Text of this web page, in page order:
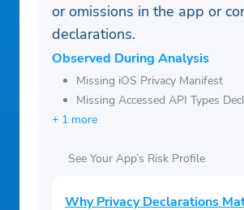
or omissions in the app or
declarations.
Observed During Analysis
Missing iOS Privacy Manifest
Missing Accessed API Types
+ 1 more
See Your App’s Risk Profile
Why Privacy Declarations